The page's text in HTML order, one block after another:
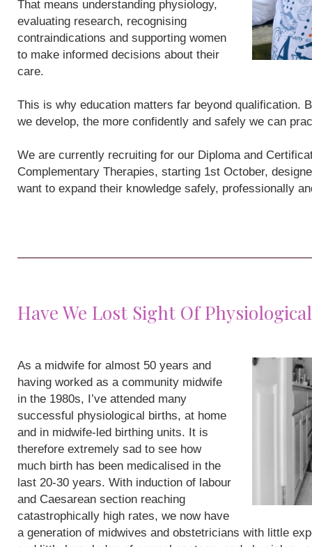
That means understanding physiology,
evaluating research, recognising
contraindications and supporting women
to make informed decisions about their
care.
This is why education matters far beyond qualification.
we develop, the more confidently and safely we can
We are currently recruiting for our Diploma and
Complementary Therapies, starting 1st October,
want to expand their knowledge safely, professionally
Have We Lost Sight Of
As a midwife for almost 50 years and
having worked as a community midwife
in the 1980s, I’ve attended many
successful physiological births, at home
and in midwife-led birthing units. It is
therefore extremely sad to see how
much birth has been medicalised in the
last 20-30 years. With induction of labour
and Caesarean section reaching
catastrophically high rates, we now have
a generation of midwives and obstetricians with little